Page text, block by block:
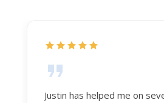
Justin has helped me on